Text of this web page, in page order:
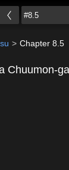
sama Toka
Chapter 8.5
Chuumon-